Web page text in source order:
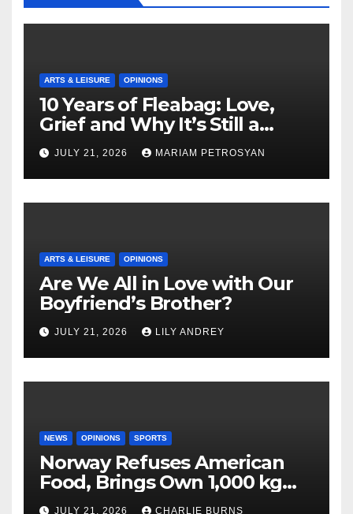
ARTS & LEISURE OPINIONS
10 Years of Fleabag: Love,
Grief and Why It’s Still a
Masterful Feminist Piece
JULY 21, 2026 MARIAM PETROSYAN
ARTS & LEISURE OPINIONS
Are We All in Love with Our
Boyfriend’s Brother?
JULY 21, 2026 LILY ANDREY
NEWS OPINIONS SPORTS
Norway Refuses American
Food, Brings Own 1,000 kg
Shipment
JULY 21, 2026 CHARLIE BURNS